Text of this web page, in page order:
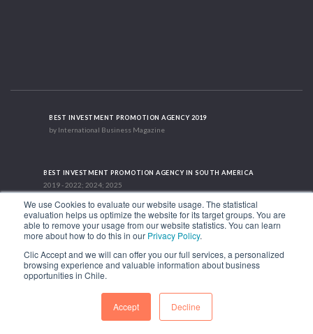
We use Cookies to evaluate our website usage. The statistical
evaluation helps us optimize the website for its target groups. You are
able to remove your usage from our website statistics. You can learn
more about how to do this in our Privacy Policy.
Clic Accept and we will can offer you our full services, a personalized
browsing experience and valuable information about business
opportunities in Chile.
Accept Decline
BEST INVESTMENT PROMOTION AGENCY 2019
by International Business Magazine
BEST INVESTMENT PROMOTION AGENCY IN SOUTH AMERICA
2019 - 2022; 2024; 2025
RECOGNITION SUCCES STORY 2021
HubSpot International
1.449 Libertador Bernardo O'Higgins Avenue, Tower 7, 15th Floor. Santiago,
Phone: (56-2) 2663 9211
FOLLOW US